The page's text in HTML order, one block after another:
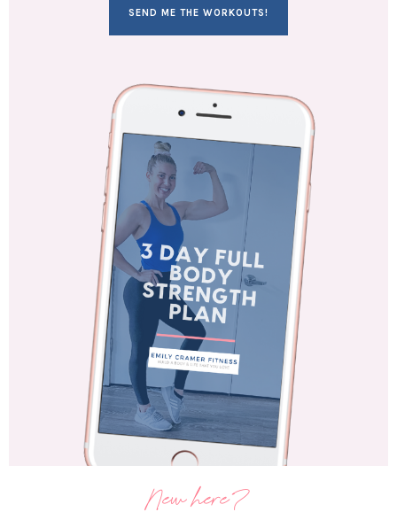
SEND ME THE WORKOUTS!
New here?